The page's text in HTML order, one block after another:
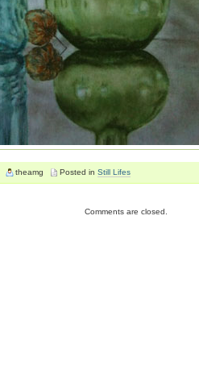
theamg Posted in Still Lifes
Comments are closed.